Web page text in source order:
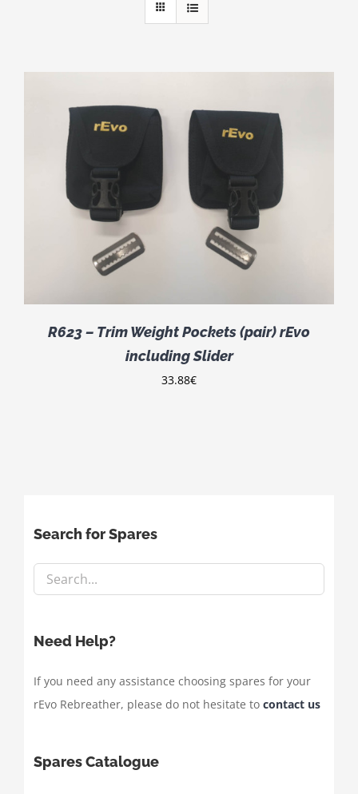
R623 – Trim Weight Pockets (pair) rEvo
including Slider
33.88€
Search for Spares
Need Help?
If you need any assistance choosing spares for your
rEvo Rebreather, please do not hesitate to contact us
Spares Catalogue